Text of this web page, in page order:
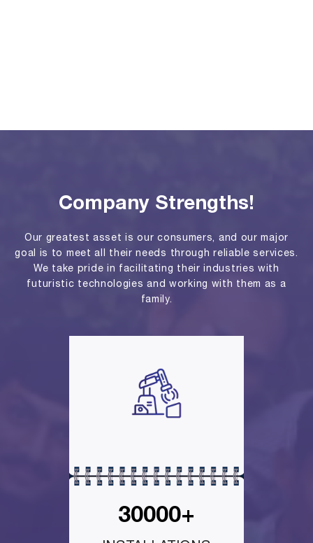
Company Strengths!
Our greatest asset is our consumers, and our major
goal is to meet all their needs through reliable services.
We take pride in facilitating their industries with
futuristic technologies and working with them as a
family.
30000+